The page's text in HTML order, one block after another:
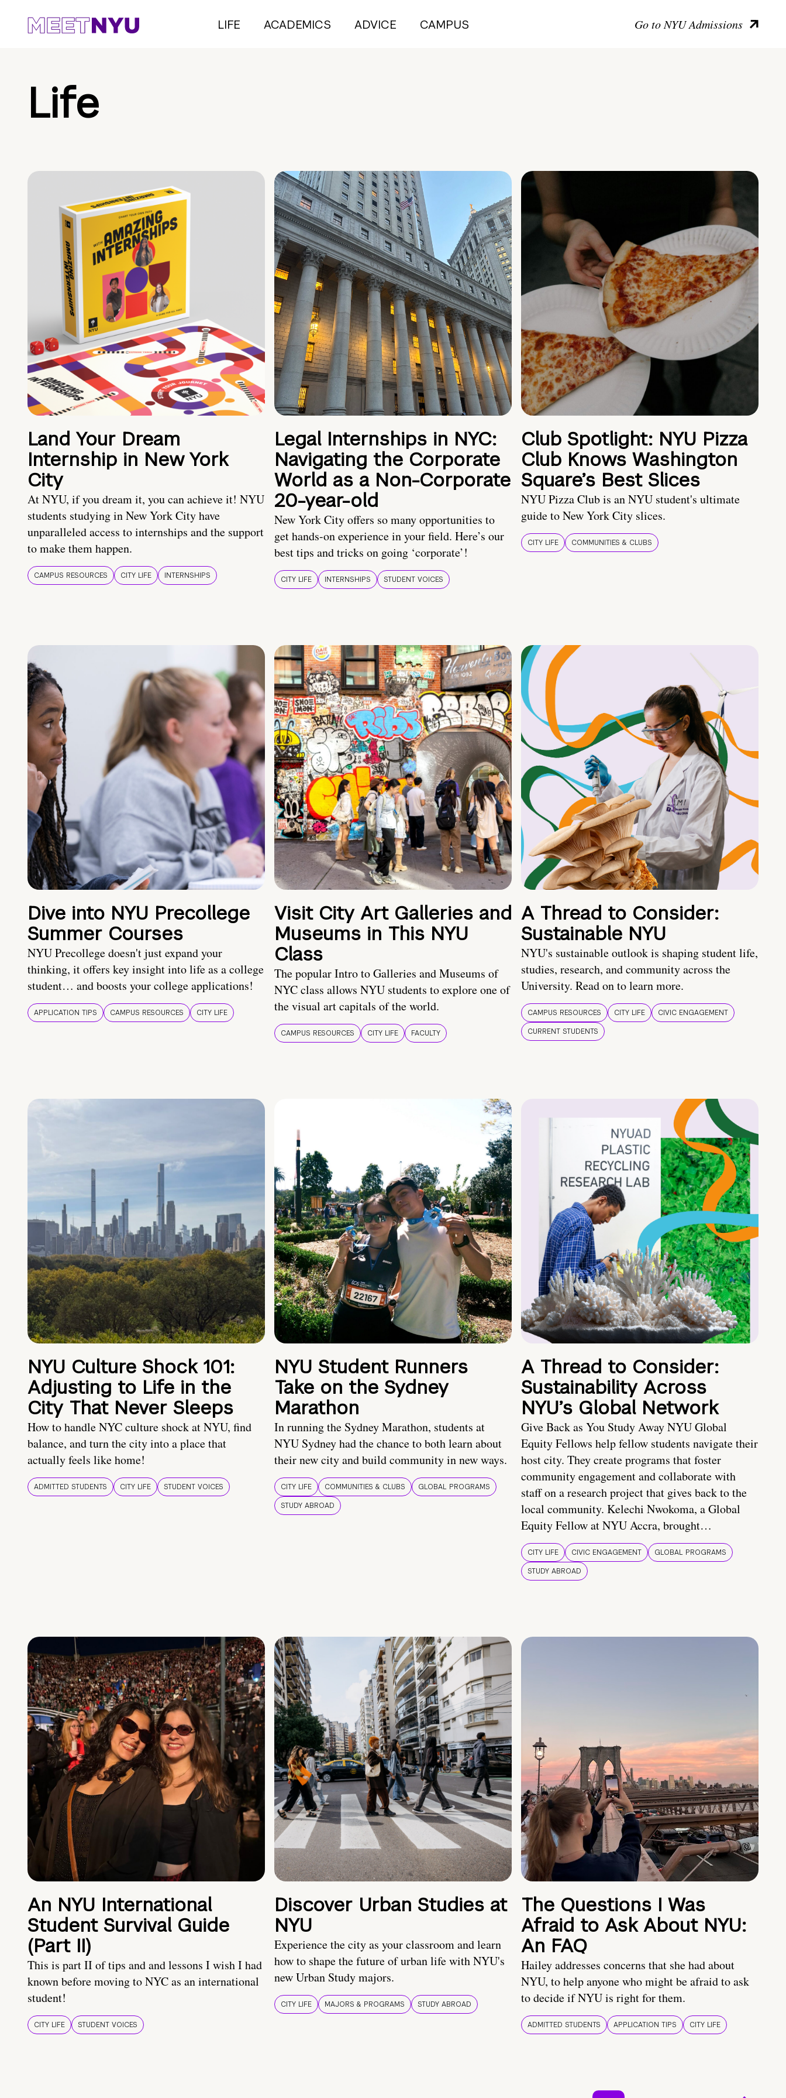
LIFE ACADEMICS ADVICE CAMPUS Go to NYU Admissions
Life
Land Your Dream
Internship in New York
City
At NYU, if you dream it, you can achieve it! NYU
students studying in New York City have
unparalleled access to internships and the support
to make them happen.
CAMPUS RESOURCES CITY LIFE INTERNSHIPS
Legal Internships in NYC:
Navigating the Corporate
World as a Non-Corporate
20-year-old
New York City offers so many opportunities to
get hands-on experience in your field. Here’s our
best tips and tricks on going ‘corporate’!
CITY LIFE INTERNSHIPS STUDENT VOICES
Club Spotlight: NYU Pizza
Club Knows Washington
Square’s Best Slices
NYU Pizza Club is an NYU student's ultimate
guide to New York City slices.
CITY LIFE COMMUNITIES & CLUBS
Dive into NYU Precollege
Summer Courses
NYU Precollege doesn't just expand your
thinking, it offers key insight into life as a college
student… and boosts your college applications!
APPLICATION TIPS CAMPUS RESOURCES CITY LIFE
Visit City Art Galleries and
Museums in This NYU
Class
The popular Intro to Galleries and Museums of
NYC class allows NYU students to explore one of
the visual art capitals of the world.
CAMPUS RESOURCES CITY LIFE FACULTY
A Thread to Consider:
Sustainable NYU
NYU's sustainable outlook is shaping student life,
studies, research, and community across the
University. Read on to learn more.
CAMPUS RESOURCES CITY LIFE
CIVIC ENGAGEMENT
CURRENT STUDENTS
NYU Culture Shock 101:
Adjusting to Life in the
City That Never Sleeps
How to handle NYC culture shock at NYU, find
balance, and turn the city into a place that
actually feels like home!
ADMITTED STUDENTS CITY LIFE STUDENT VOICES
NYU Student Runners
Take on the Sydney
Marathon
In running the Sydney Marathon, students at
NYU Sydney had the chance to both learn about
their new city and build community in new ways.
CITY LIFE COMMUNITIES & CLUBS
GLOBAL PROGRAMS
STUDY ABROAD
A Thread to Consider:
Sustainability Across
NYU’s Global Network
Give Back as You Study Away NYU Global
Equity Fellows help fellow students navigate their
host city. They create programs that foster
community engagement and collaborate with
staff on a research project that gives back to the
local community. Kelechi Nwokoma, a Global
Equity Fellow at NYU Accra, brought…
CITY LIFE CIVIC ENGAGEMENT
GLOBAL PROGRAMS
STUDY ABROAD
An NYU International
Student Survival Guide
(Part II)
This is part II of tips and and lessons I wish I had
known before moving to NYC as an international
student!
CITY LIFE STUDENT VOICES
Discover Urban Studies at
NYU
Experience the city as your classroom and learn
how to shape the future of urban life with NYU's
new Urban Study majors.
CITY LIFE MAJORS & PROGRAMS STUDY ABROAD
The Questions I Was
Afraid to Ask About NYU:
An FAQ
Hailey addresses concerns that she had about
NYU, to help anyone who might be afraid to ask
to decide if NYU is right for them.
ADMITTED STUDENTS APPLICATION TIPS CITY LIFE